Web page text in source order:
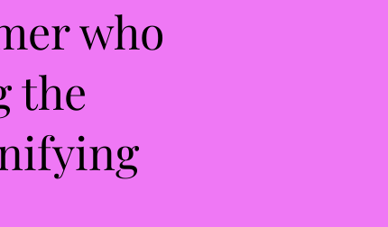
who
the